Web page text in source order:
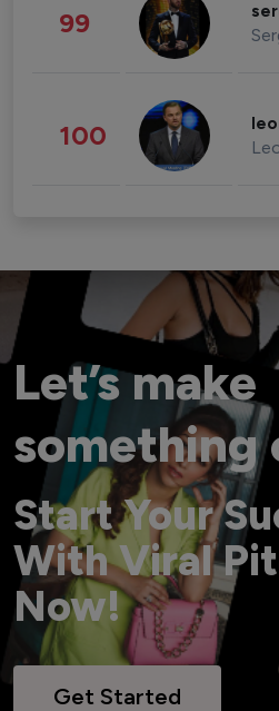
99
100
Let’s make
something
Start Your
With Viral
Now!
Get Started